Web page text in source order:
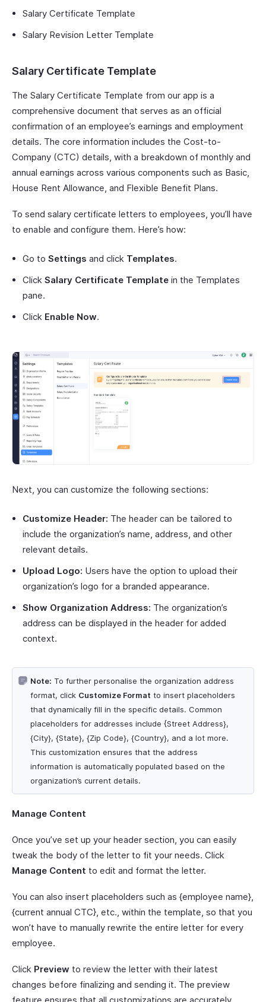
Salary Certificate Template
Salary Revision Letter Template
Salary Certificate Template
The Salary Certificate Template from our app is a
comprehensive document that serves as an official
confirmation of an employee’s earnings and employment
details. The core information includes the Cost-to-
Company (CTC) details, with a breakdown of monthly and
annual earnings across various components such as Basic,
House Rent Allowance, and Flexible Benefit Plans.
To send salary certificate letters to employees, you’ll have
to enable and configure them. Here’s how:
Go to Settings and click Templates.
Click Salary Certificate Template in the Templates
pane.
Click Enable Now.
Next, you can customize the following sections:
Customize Header: The header can be tailored to
include the organization’s name, address, and other
relevant details.
Upload Logo: Users have the option to upload their
organization’s logo for a branded appearance.
Show Organization Address: The organization’s
address can be displayed in the header for added
context.
Note: To further personalise the organization address
format, click Customize Format to insert placeholders
that dynamically fill in the specific details. Common
placeholders for addresses include {Street Address},
{City}, {State}, {Zip Code}, {Country}, and a lot more.
This customization ensures that the address
information is automatically populated based on the
organization’s current details.
Manage Content
Once you’ve set up your header section, you can easily
tweak the body of the letter to fit your needs. Click
Manage Content to edit and format the letter.
You can also insert placeholders such as {employee name},
{current annual CTC}, etc., within the template, so that you
won’t have to manually rewrite the entire letter for every
employee.
Click Preview to review the letter with their latest
changes before finalizing and sending it. The preview